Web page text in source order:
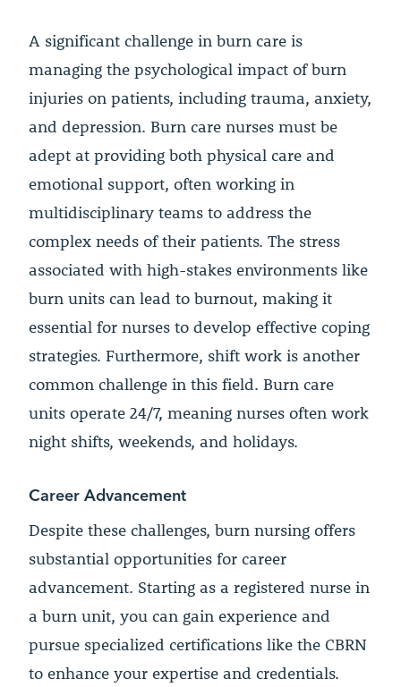
A significant challenge in burn care is
managing the psychological impact of burn
injuries on patients, including trauma, anxiety,
and depression. Burn care nurses must be
adept at providing both physical care and
emotional support, often working in
multidisciplinary teams to address the
complex needs of their patients. The stress
associated with high-stakes environments like
burn units can lead to burnout, making it
essential for nurses to develop effective coping
strategies. Furthermore, shift work is another
common challenge in this field. Burn care
units operate 24/7, meaning nurses often work
night shifts, weekends, and holidays.
Career Advancement
Despite these challenges, burn nursing offers
substantial opportunities for career
advancement. Starting as a registered nurse in
a burn unit, you can gain experience and
pursue specialized certifications like the CBRN
to enhance your expertise and credentials.